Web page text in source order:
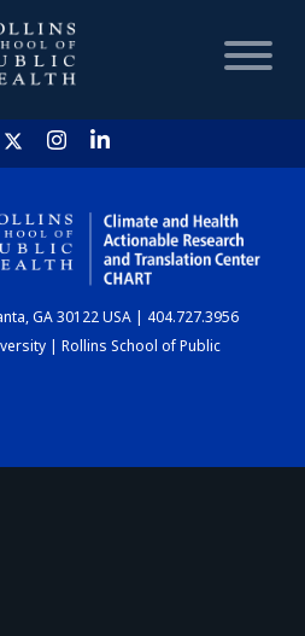
HOME
CHART
GA 30122 USA | 404.727.3956
| Rollins School of Public